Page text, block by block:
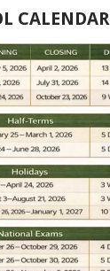
CALENDAR